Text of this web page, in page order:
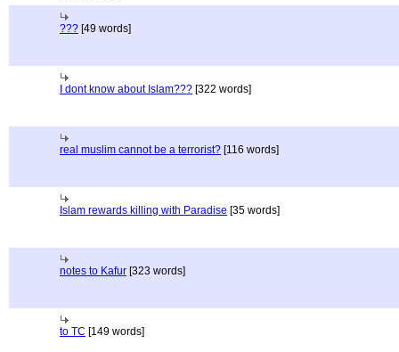
??? [49 words]
I dont know about Islam??? [322 words]
real muslim cannot be a terrorist? [116 words]
Islam rewards killing with Paradise [35 words]
notes to Kafur [323 words]
to TC [149 words]